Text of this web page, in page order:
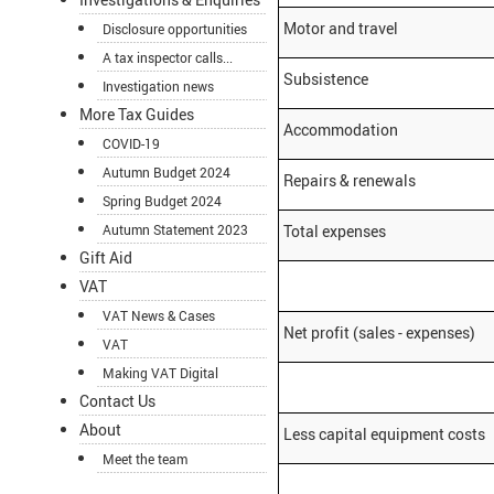
Disclosure opportunities
A tax inspector calls...
Investigation news
More Tax Guides
COVID-19
Autumn Budget 2024
Spring Budget 2024
Autumn Statement 2023
Gift Aid
VAT
VAT News & Cases
VAT
Making VAT Digital
Contact Us
About
Meet the team
Motor and travel
Subsistence
Accommodation
Repairs & renewals
Total expenses
Net profit (sales - expenses)
Less capital equipment costs